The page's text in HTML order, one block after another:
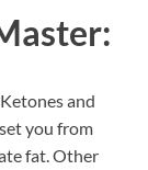
and
you from
fat. Other